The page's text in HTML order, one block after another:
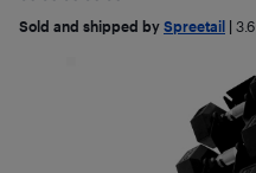
Sold and shipped by Spreetail 3.6